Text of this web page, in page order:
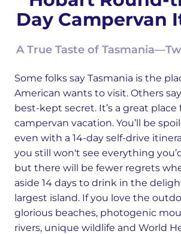
Day Campervan
A True Taste of
Some folks say Tasmania is the
American wants to visit. Others say
best-kept secret. It’s a great place
campervan vacation. You’ll be
even with a 14-day self-drive
you still won't see everything
but there will be fewer regrets
aside 14 days to drink in the
largest island. If you love the
glorious beaches, photogenic
rivers, unique wildlife and World